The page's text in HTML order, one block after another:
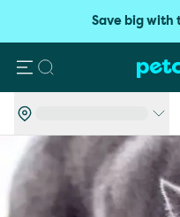
Save big with
Search